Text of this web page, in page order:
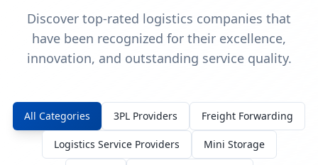
Discover top-rated logistics companies that
have been recognized for their excellence,
innovation, and outstanding service quality.
All Categories 3PL Providers Freight Forwarding
Logistics Service Providers Mini Storage